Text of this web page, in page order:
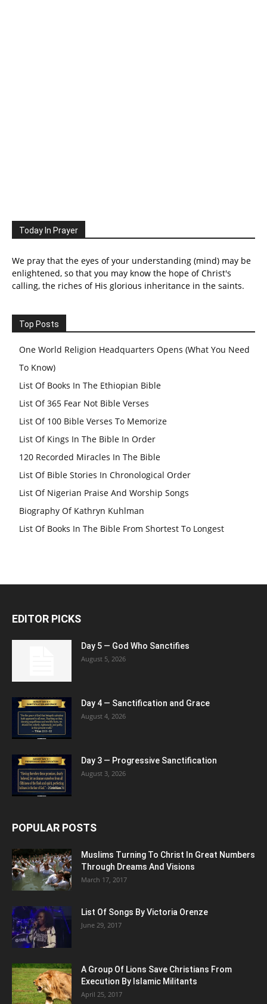
Today In Prayer
We pray that the eyes of your understanding (mind) may be
enlightened, so that you may know the hope of Christ's
calling, the riches of His glorious inheritance in the saints.
Top Posts
One World Religion Headquarters Opens (What You Need
To Know)
List Of Books In The Ethiopian Bible
List Of 365 Fear Not Bible Verses
List Of 100 Bible Verses To Memorize
List Of Kings In The Bible In Order
120 Recorded Miracles In The Bible
List Of Bible Stories In Chronological Order
List Of Nigerian Praise And Worship Songs
Biography Of Kathryn Kuhlman
List Of Books In The Bible From Shortest To Longest
EDITOR PICKS
Day 5 — God Who Sanctifies
August 5, 2026
Day 4 — Sanctification and Grace
August 4, 2026
Day 3 — Progressive Sanctification
August 3, 2026
POPULAR POSTS
Muslims Turning To Christ In Great Numbers
Through Dreams And Visions
March 17, 2017
List Of Songs By Victoria Orenze
June 29, 2017
A Group Of Lions Save Christians From
Execution By Islamic Militants
April 25, 2017